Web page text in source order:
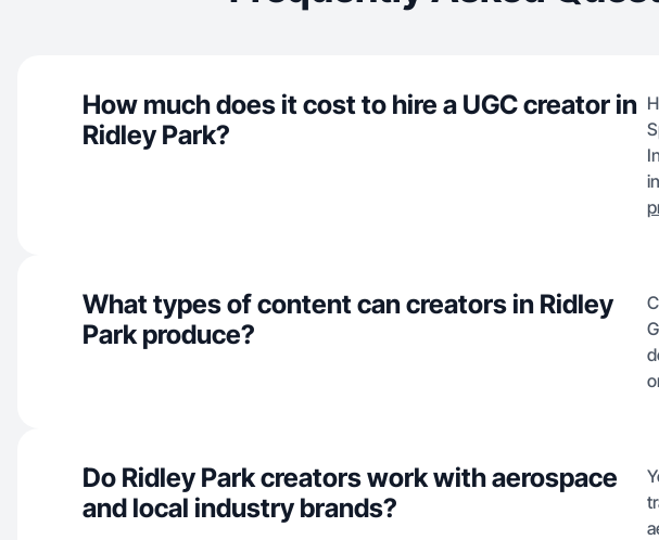
How much does it cost to hire a UGC creator in
Ridley Park?
What types of content can creators in Ridley
Park produce?
Do Ridley Park creators work with aerospace
and local industry brands?